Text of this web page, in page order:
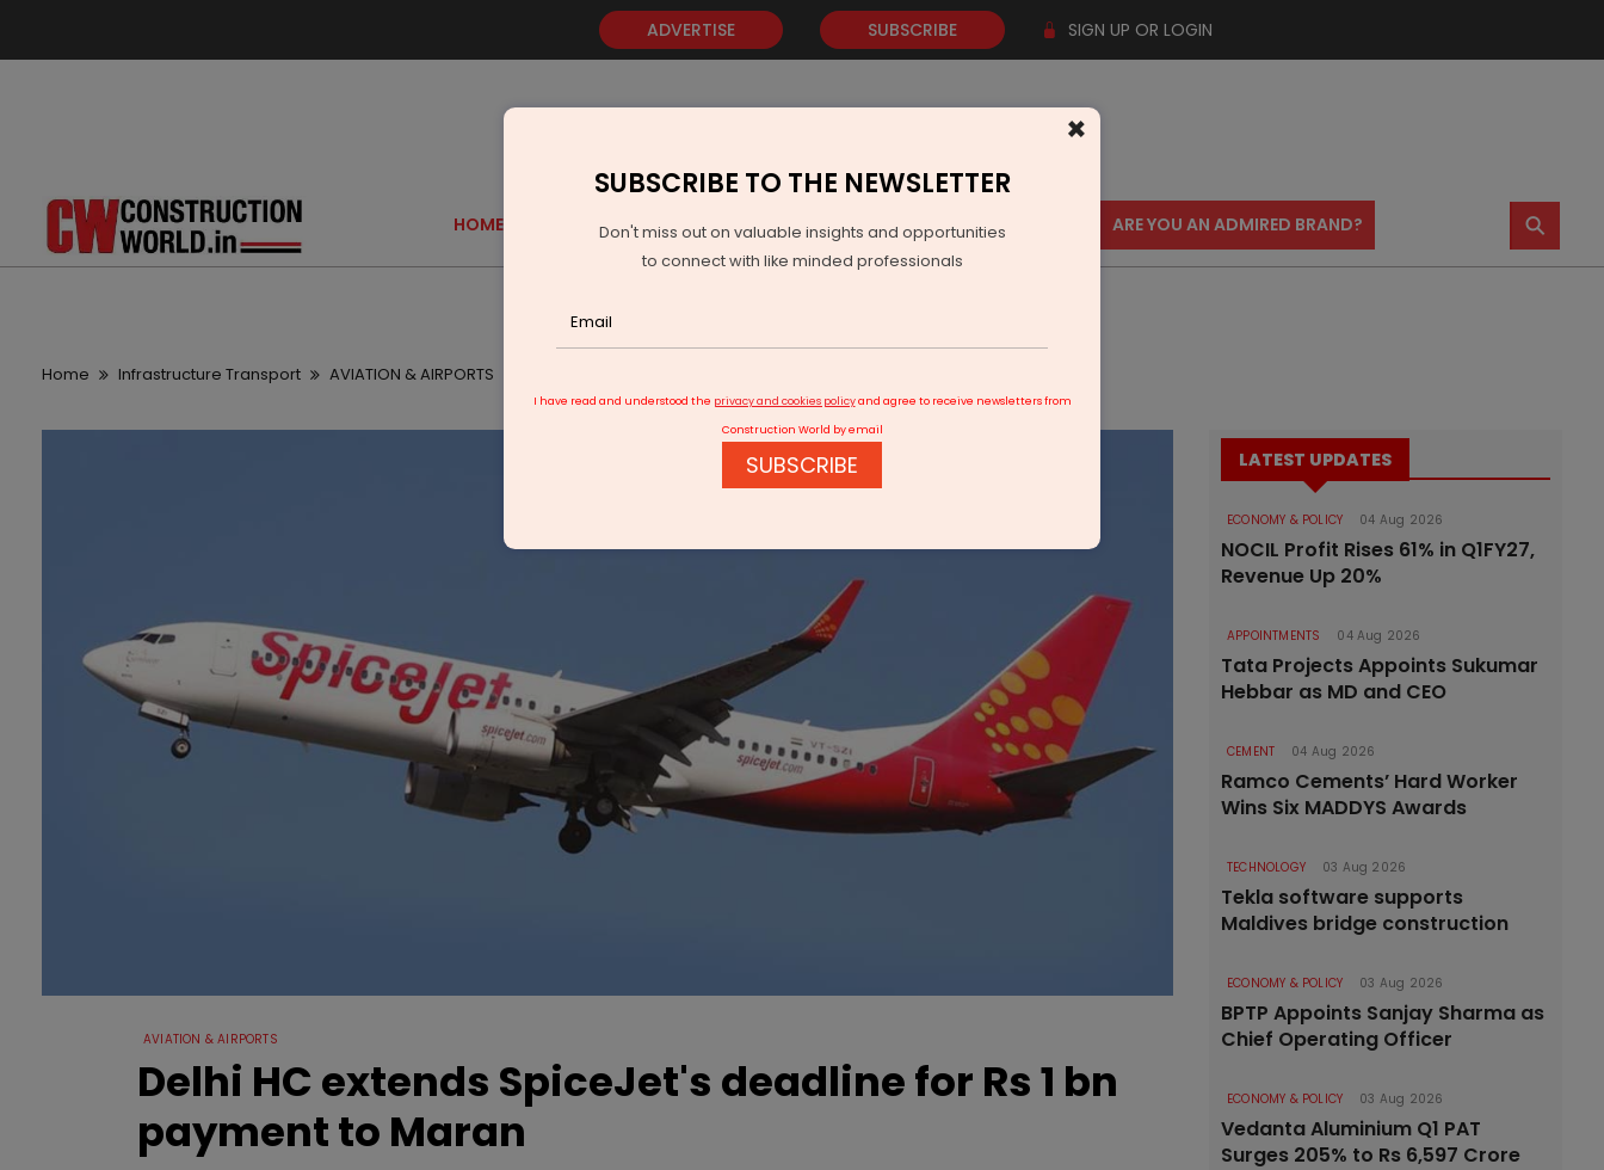
ADVERTISE SUBSCRIBE SIGN UP OR LOGIN
HOME GOLD EVENTS VIDEOS AWARDS CONTACT US ARE YOU AN ADMIRED BRAND? ⚲
Home Infrastructure Transport AVIATION & AIRPORTS
AVIATION & AIRPORTS
Delhi HC extends SpiceJet's deadline for Rs 1 bn
payment to Maran
LATEST UPDATES
ECONOMY & POLICY 04 Aug 2026
NOCIL Profit Rises 61% in Q1FY27,
Revenue Up 20%
APPOINTMENTS 04 Aug 2026
Tata Projects Appoints Sukumar
Hebbar as MD and CEO
CEMENT 04 Aug 2026
Ramco Cements’ Hard Worker
Wins Six MADDYS Awards
TECHNOLOGY 03 Aug 2026
Tekla software supports
Maldives bridge construction
ECONOMY & POLICY 03 Aug 2026
BPTP Appoints Sanjay Sharma as
Chief Operating Officer
ECONOMY & POLICY 03 Aug 2026
Vedanta Aluminium Q1 PAT
Surges 205% to Rs 6,597 Crore
×
SUBSCRIBE TO THE NEWSLETTER
Don't miss out on valuable insights and opportunities
to connect with like minded professionals
I have read and understood the privacy and cookies policyand agree to receive newsletters from
Construction World by email
SUBSCRIBE